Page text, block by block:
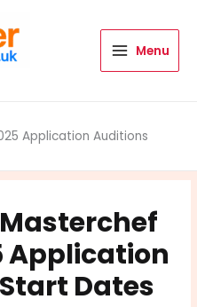
Menu
Application Auditions
Application
Dates